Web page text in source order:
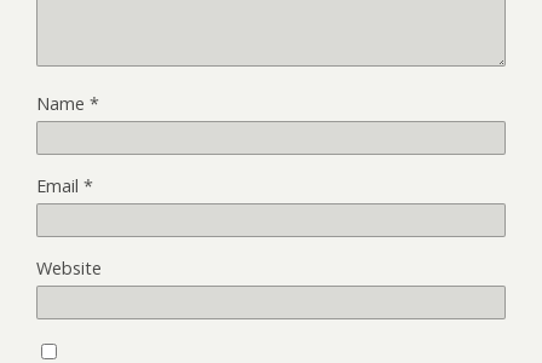
Name *
Email *
Website